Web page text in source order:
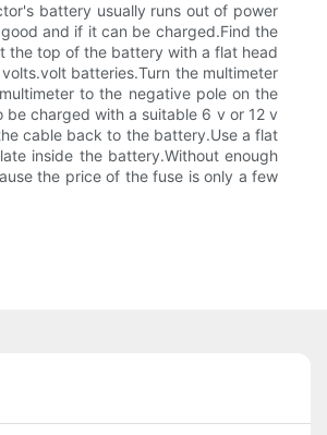
battery usually runs out of power
and if it can be charged.Find the
the top of the battery with a flat head
batteries.Turn the multimeter
to the negative pole on the
charged with a suitable 6 v or 12 v
cable back to the battery.Use a flat
inside the battery.Without enough
the price of the fuse is only a few